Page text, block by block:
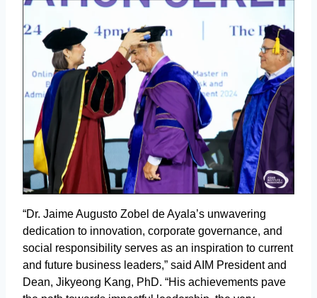
“Dr. Jaime Augusto Zobel de Ayala’s unwavering
dedication to innovation, corporate governance, and
social responsibility serves as an inspiration to current
and future business leaders,” said AIM President and
Dean, Jikyeong Kang, PhD. “His achievements pave